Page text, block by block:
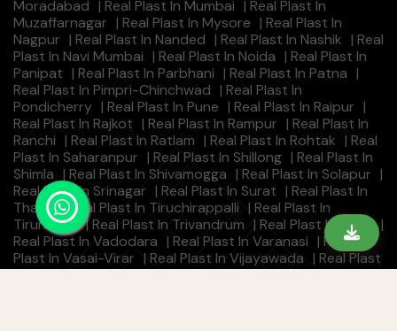
Moradabad | Real Plast In Mumbai | Real Plast In
Muzaffarnagar | Real Plast In Mysore | Real Plast In
Nagpur | Real Plast In Nanded | Real Plast In Nashik | Real
Plast In Navi Mumbai | Real Plast In Noida | Real Plast In
Panipat | Real Plast In Parbhani | Real Plast In Patna |
Real Plast In Pimpri-Chinchwad | Real Plast In
Pondicherry | Real Plast In Pune | Real Plast In Raipur |
Real Plast In Rajkot | Real Plast In Rampur | Real Plast In
Ranchi | Real Plast In Ratlam | Real Plast In Rohtak | Real
Plast In Saharanpur | Real Plast In Shillong | Real Plast In
Shimla | Real Plast In Shivamogga | Real Plast In Solapur |
Real Plast In Srinagar | Real Plast In Surat | Real Plast In
Thane
|Real Plast In Tiruchirappalli | Real Plast In
Tirunelveli
|Real Plast In Trivandrum | Real Plast In Ujjain |
Real Plast In Vadodara | Real Plast In Varanasi | Real
Plast In Vasai-Virar | Real Plast In Vijayawada | Real Plast
In Visakhapatnam |